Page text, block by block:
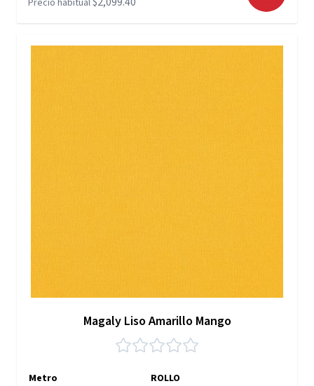
Precio habitual
Magaly Liso Amarillo Mango
Metro
ROLLO